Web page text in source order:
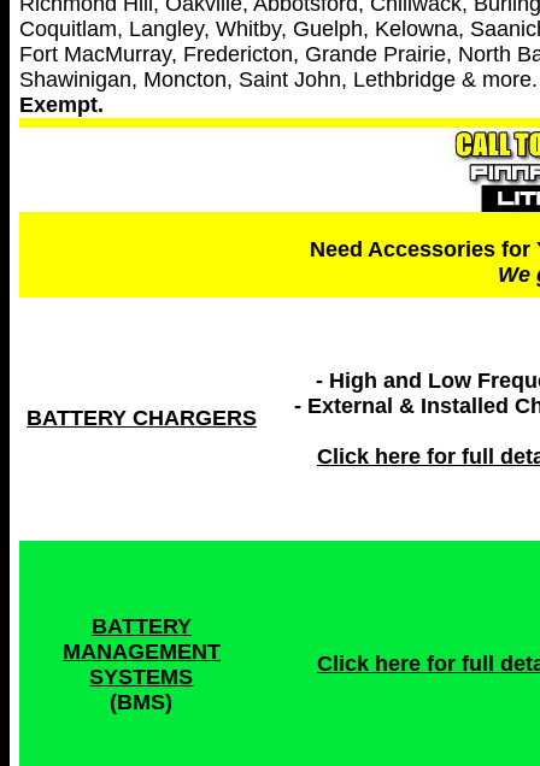
Coquitlam, Langley, Whitby, Guelph, Kelowna,
Fort MacMurray, Fredericton, Grande Prairie, North
Shawinigan, Moncton, Saint John, Lethbridge &
Exempt.
Need Accessories
We
BATTERY CHARGERS
- High and Low
- External & Installed
Click here for full
BATTERY
MANAGEMENT
SYSTEMS
(BMS)
Click here for full